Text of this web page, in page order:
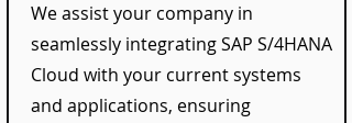
We assist your company in
seamlessly integrating SAP S/4HANA
Cloud with your current systems
and applications, ensuring